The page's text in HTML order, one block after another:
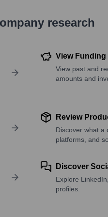
research
View Funding
View past and
amounts and
Review
Discover what a
platforms, and
Discover
Explore
profiles.